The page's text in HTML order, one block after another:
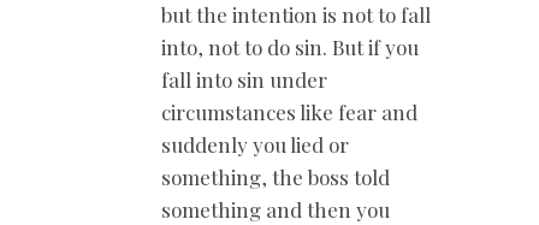
but the intention is not to fall
into, not to do sin. But if you
fall into sin under
circumstances like fear and
suddenly you lied or
something, the boss told
something and then you